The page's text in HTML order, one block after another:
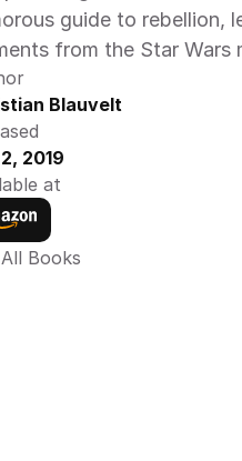
guide to rebellion,
from the Star Wars
Blauvelt
2019
at
Books